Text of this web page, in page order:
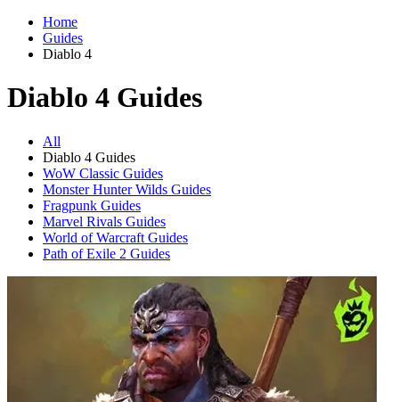
Home
Guides
Diablo 4
Diablo 4 Guides
All
Diablo 4 Guides
WoW Classic Guides
Monster Hunter Wilds Guides
Fragpunk Guides
Marvel Rivals Guides
World of Warcraft Guides
Path of Exile 2 Guides